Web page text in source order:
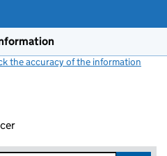
the accuracy of the information